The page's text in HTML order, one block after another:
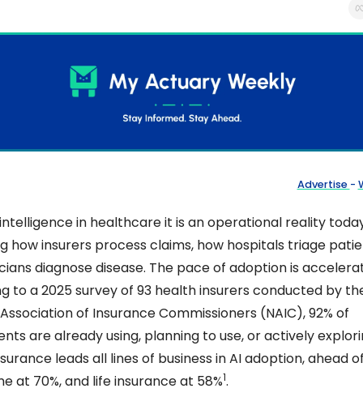
Advertise -
in healthcare it is an operational reality
how insurers process claims, how hospitals triage
diagnose disease. The pace of adoption is
to a 2025 survey of 93 health insurers conducted by
of Insurance Commissioners (NAIC), 92% of
are already using, planning to use, or actively
leads all lines of business in AI adoption, ahead
at 70%, and life insurance at 58%1.